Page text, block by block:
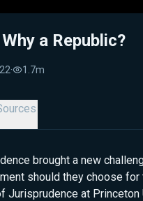
a Republic?
· 1.7m
brought a new
should they choose for
Jurisprudence at Princeton